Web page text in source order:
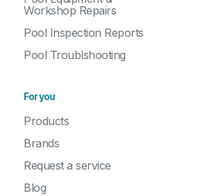
Workshop Repairs
Pool Inspection Reports
Pool Troublshooting
For you
Products
Brands
Request a service
Blog